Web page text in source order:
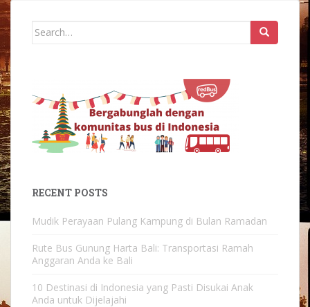
Search
RECENT POSTS
Mudik Perayaan Pulang Kampung di Bulan Ramadan
Rute Bus Gunung Harta Bali: Transportasi Ramah
Anggaran Anda ke Bali
10 Destinasi di Indonesia yang Pasti Disukai Anak
Anda untuk Dijelajahi